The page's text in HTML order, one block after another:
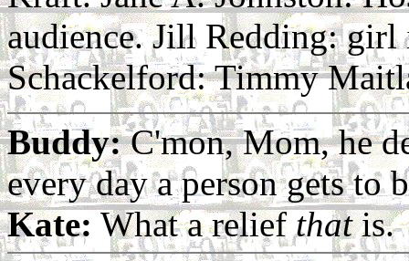
audience. Jill Redding:
Schackelford: Timmy
Buddy:C'mon, Mom, he
every day a person gets to
Kate: What a reliefthatis.